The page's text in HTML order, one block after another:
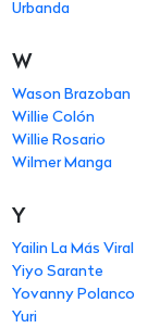
Urbanda
W
Wason Brazoban
Willie Colón
Willie Rosario
Wilmer Manga
Y
Yailin La Más Viral
Yiyo Sarante
Yovanny Polanco
Yuri